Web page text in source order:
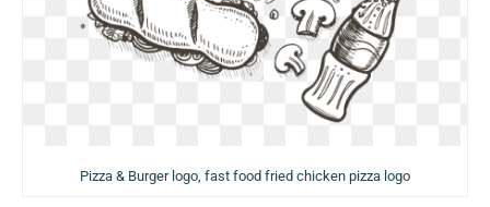
Pizza & Burger logo, fast food fried chicken pizza logo